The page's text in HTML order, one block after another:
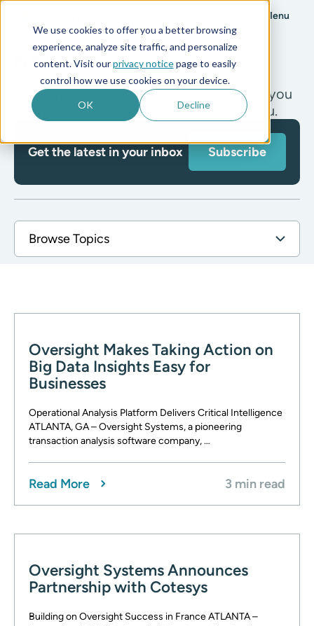
We use cookies to offer you a better browsing
experience, analyze site traffic, and personalize
content. Visit ourprivacy noticepage to easily
control how we use cookies on your device.
OK Decline
Menu
News
Oversight's subject matter experts take you
deeper into the issues that matter to you.
Get the latest in your inbox Subscribe
Oversight Makes Taking Action on
Big Data Insights Easy for
Businesses
Operational Analysis Platform Delivers Critical Intelligence
ATLANTA, GA – Oversight Systems, a pioneering
transaction analysis software company, …
Read More 3 min read
Oversight Systems Announces
Partnership with Cotesys
Building on Oversight Success in France ATLANTA –